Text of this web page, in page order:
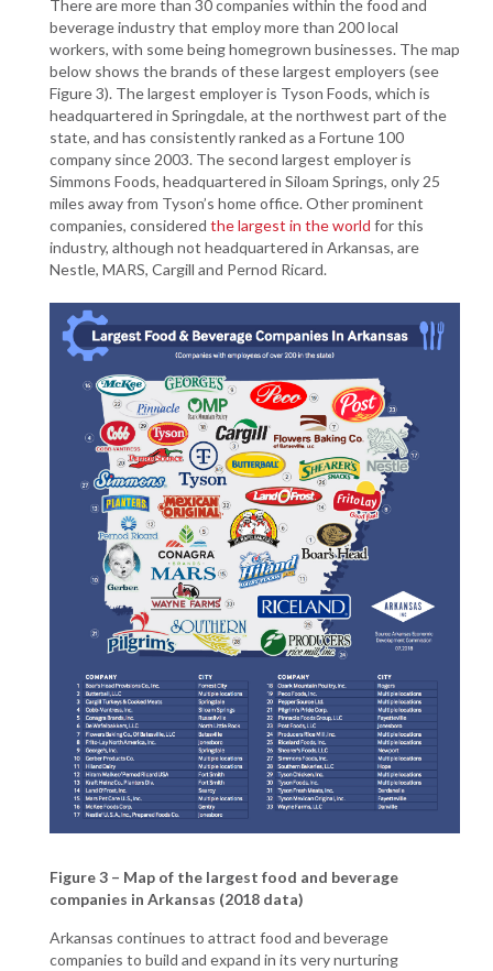
There are more than 30 companies within the food and
beverage industry that employ more than 200 local
workers, with some being homegrown businesses. The map
below shows the brands of these largest employers (see
Figure 3). The largest employer is Tyson Foods, which is
headquartered in Springdale, at the northwest part of the
state, and has consistently ranked as a Fortune 100
company since 2003. The second largest employer is
Simmons Foods, headquartered in Siloam Springs, only 25
miles away from Tyson’s home office. Other prominent
companies, considered the largest in the world for this
industry, although not headquartered in Arkansas, are
Nestle, MARS, Cargill and Pernod Ricard.
Figure 3 – Map of the largest food and beverage
companies in Arkansas (2018 data)
Arkansas continues to attract food and beverage
companies to build and expand in its very nurturing